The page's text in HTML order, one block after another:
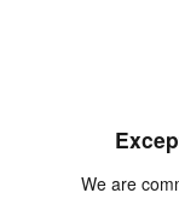
We are